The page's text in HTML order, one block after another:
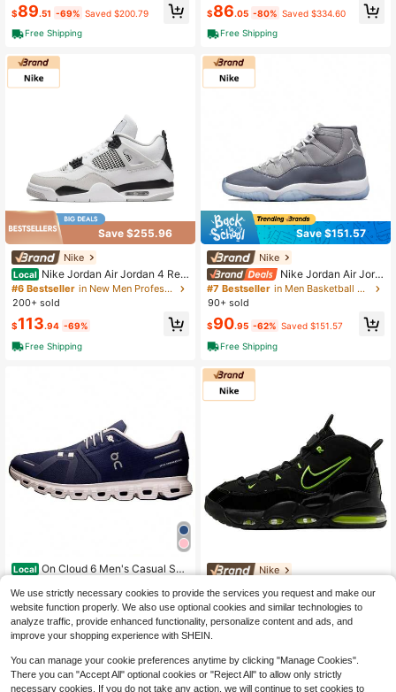
$89.51 -69% Saved $200.79
Free Shipping
Save $255.96
Nike
Local Nike Jordan Air Jordan 4 Retr
o Military Black Leather Mid-Top B
asketball Shoes (White Cement Styl
k
#6 Bestseller
in New Men Professional Sports Shoes
200+ sold
$113.94 -69%
Free Shipping
Local On Cloud 6 Men's Casual Sne
$68.80 -42%
Free Shipping
$86.05 -80% Saved $334.60
Free Shipping
Save $151.57
Nike
Nike Jordan Air Jord
an 11 Retro Cool Grey Tren Dy Mid-
Top Vintage Basketball Shoes Unis
#7 Bestseller
in Men Basketball Shoes
90+ sold
$90.95 -62% Saved $151.57
Free Shipping
Nike
Local NEW
Nike Air Max Uptempo
'95 Black / Volt CK0892-001 Men's
$135.00 -15%
Free Shipping
We use strictly necessary cookies to provide the services you request and make our
website function properly. We also use optional cookies and similar technologies to
analyze traffic, provide enhanced functionality, personalize content and ads, and
improve your shopping experience with SHEIN.
You can manage your cookie preferences anytime by clicking "Manage Cookies".
There you can "Accept All" optional cookies or "Reject All" to allow only strictly
necessary cookies. If you do not take any action, we will continue to set cookies to